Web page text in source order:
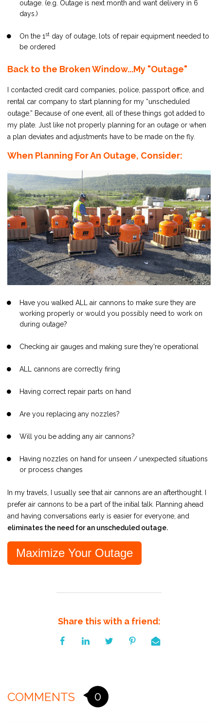
outage. (e.g. Outage is next month and want delivery in 6
days.)
On the 1 st day of outage, lots of repair equipment needed to
be ordered
Back to the Broken Window...My "Outage"
I contacted credit card companies, police, passport office, and
rental car company to start planning for my “unscheduled
outage.” Because of one event, all of these things got added to
my plate. Just like not properly planning for an outage or when
a plan deviates and adjustments have to be made on the fly.
When Planning For An Outage, Consider:
Have you walked ALL air cannons to make sure they are
working properly or would you possibly need to work on
during outage?
Checking air gauges and making sure they're operational
ALL cannons are correctly firing
Having correct repair parts on hand
Are you replacing any nozzles?
Will you be adding any air cannons?
Having nozzles on hand for unseen / unexpected situations
or process changes
In my travels, I usually see that air cannons are an afterthought. I
prefer air cannons to be a part of the initial talk. Planning ahead
and having conversations early is easier for everyone, and
eliminates the need for an unscheduled outage.
Maximize Your Outage
Share this with a friend:
COMMENTS 0